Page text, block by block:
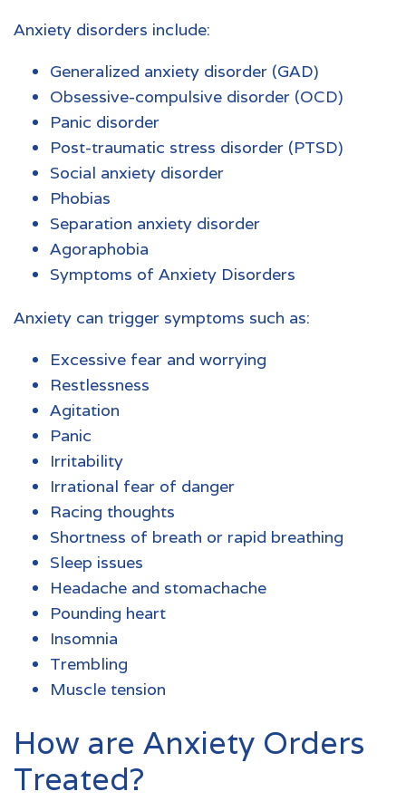
Anxiety disorders include:
Generalized anxiety disorder (GAD)
Obsessive-compulsive disorder (OCD)
Panic disorder
Post-traumatic stress disorder (PTSD)
Social anxiety disorder
Phobias
Separation anxiety disorder
Agoraphobia
Symptoms of Anxiety Disorders
Anxiety can trigger symptoms such as:
Excessive fear and worrying
Restlessness
Agitation
Panic
Irritability
Irrational fear of danger
Racing thoughts
Shortness of breath or rapid breathing
Sleep issues
Headache and stomachache
Pounding heart
Insomnia
Trembling
Muscle tension
How are Anxiety Orders
Treated?